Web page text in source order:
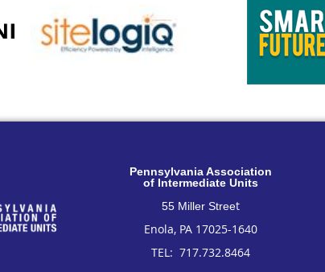
Pennsylvania Association
of Intermediate Units
55 Miller Street
Enola, PA 17025-1640
TEL: 717.732.8464